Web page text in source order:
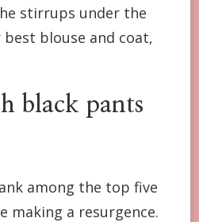
stirrups under the
blouse and coat,
black pants
among the top five
making a resurgence.